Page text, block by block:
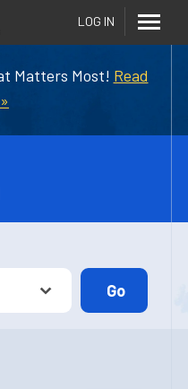
Matters Most! Read
LOG IN